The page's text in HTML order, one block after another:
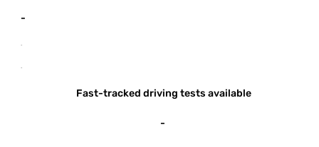
-
-
-
Fast-tracked driving tests available
-